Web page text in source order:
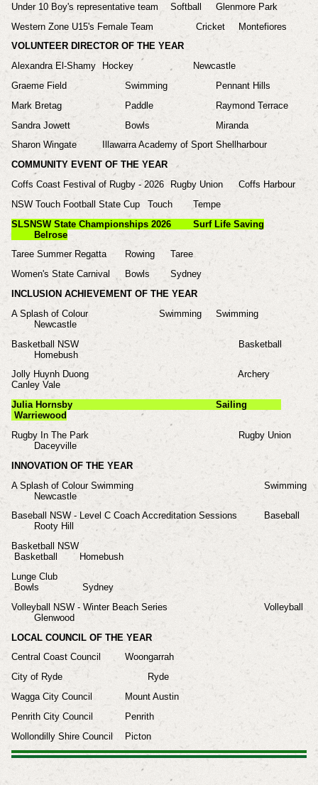
Under 10 Boy's representative team
Softball
Glenmore Park
Western Zone U15's Female Team
Cricket
Montefiores
VOLUNTEER DIRECTOR OF THE YEAR
Alexandra El-Shamy
Hockey
Newcastle
Graeme Field
Swimming
Pennant Hills
Mark Bretag
Paddle
Raymond Terrace
Sandra Jowett
Bowls
Miranda
Sharon Wingate Illawarra Academy of Sport Shellharbour
COMMUNITY EVENT OF THE YEAR
Coffs Coast Festival of Rugby - 2026
Rugby Union
Coffs Harbour
NSW Touch Football State Cup
Touch
Tempe
SLSNSW State Championships 2026
Surf Life Saving
Belrose
Taree Summer Regatta
Rowing
Taree
Women's State Carnival
Bowls
Sydney
INCLUSION ACHIEVEMENT OF THE YEAR
A Splash of Colour Swimming
Swimming
Newcastle
Basketball NSW
Basketball
Homebush
Jolly Huynh Duong
Archery
Canley Vale
Julia Hornsby
Sailing
Warriewood
Rugby In The Park
Rugby Union
Daceyville
INNOVATION OF THE YEAR
A Splash of Colour Swimming
Swimming
Newcastle
Baseball NSW - Level C Coach Accreditation Sessions
Baseball
Rooty Hill
Basketball NSW
Basketball
Homebush
Lunge Club
Bowls
Sydney
Volleyball NSW - Winter Beach Series
Volleyball
Glenwood
LOCAL COUNCIL OF THE YEAR
Central Coast Council
Woongarrah
City of Ryde
Ryde
Wagga City Council
Mount Austin
Penrith City Council
Penrith
Wollondilly Shire Council
Picton